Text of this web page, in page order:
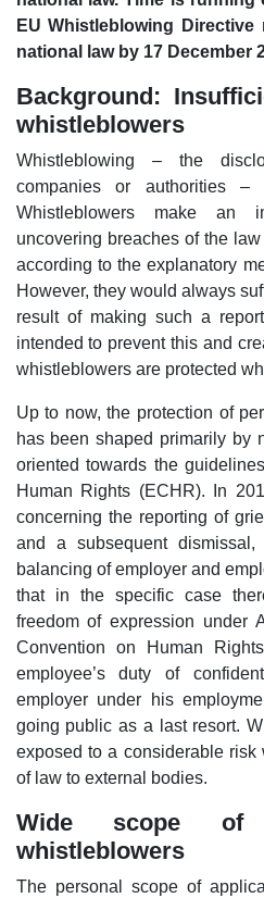
EU Whistleblowing
national law by 17 December
Background:
whistleblowers
Whistleblowing – the
companies or authorities
Whistleblowers make an
uncovering breaches of the
according to the explanatory
However, they would always
result of making such a
intended to prevent this and
whistleblowers are protected
Up to now, the protection of
has been shaped primarily by
oriented towards the
Human Rights (ECHR). In
concerning the reporting of
and a subsequent
balancing of employer and
that in the specific case
freedom of expression under
Convention on Human
employee’s duty of
employer under his
going public as a last resort.
exposed to a considerable risk
of law to external bodies.
Wide scope of
whistleblowers
The personal scope of